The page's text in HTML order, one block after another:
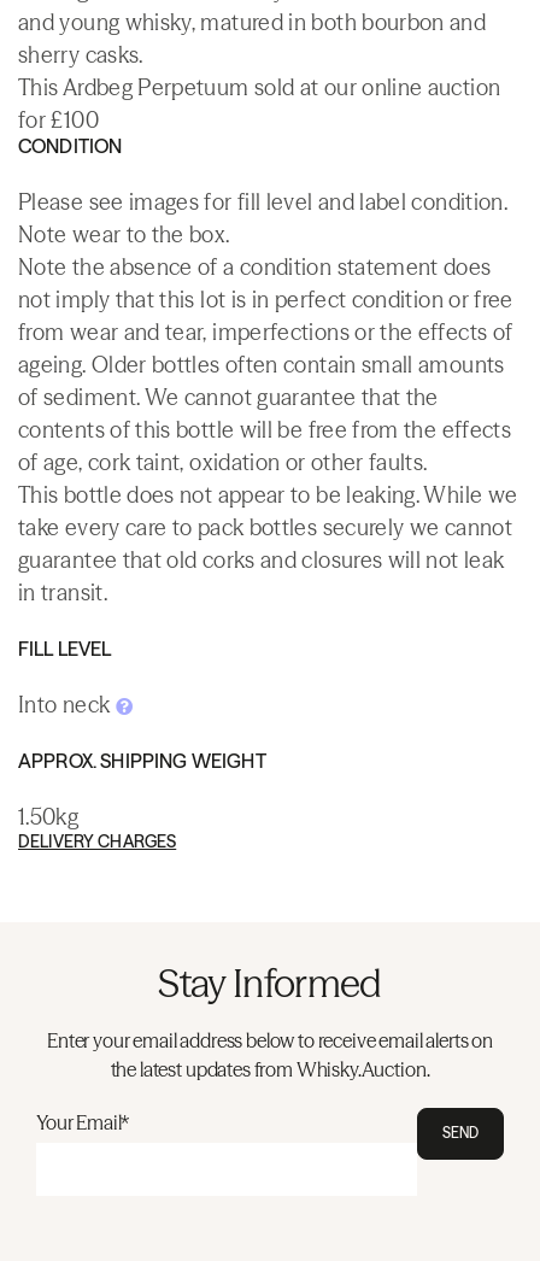
and young whisky, matured in both bourbon and
sherry casks.
This Ardbeg Perpetuum sold at our online auction
for £100
CONDITION
Please see images for fill level and label condition.
Note wear to the box.
Note the absence of a condition statement does
not imply that this lot is in perfect condition or free
from wear and tear, imperfections or the effects of
ageing. Older bottles often contain small amounts
of sediment. We cannot guarantee that the
contents of this bottle will be free from the effects
of age, cork taint, oxidation or other faults.
This bottle does not appear to be leaking. While we
take every care to pack bottles securely we cannot
guarantee that old corks and closures will not leak
in transit.
FILL LEVEL
Into neck
APPROX. SHIPPING WEIGHT
1.50kg
DELIVERY CHARGES
Stay Informed
Enter your email address below to receive email alerts on
the latest updates from Whisky.Auction.
Your Email* SEND